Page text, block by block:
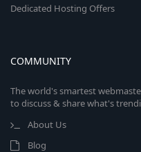
Dedicated Hosting Offers
COMMUNITY
The world's smartest
to discuss & share what's
About Us
Blog